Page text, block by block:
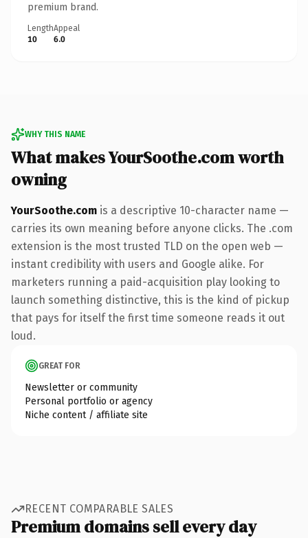
premium brand.
Length
10
Appeal
6.0
WHY THIS NAME
What makes YourSoothe.com worth
owning
YourSoothe.com is a descriptive 10-character name —
carries its own meaning before anyone clicks. The .com
extension is the most trusted TLD on the open web —
instant credibility with users and Google alike. For
marketers running a paid-acquisition play looking to
launch something distinctive, this is the kind of pickup
that pays for itself the first time someone reads it out
loud.
GREAT FOR
Newsletter or community
Personal portfolio or agency
Niche content / affiliate site
RECENT COMPARABLE SALES
Premium domains sell every day